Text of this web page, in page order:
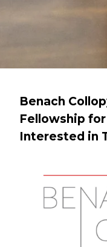
Benach
Fellowship
Interested in